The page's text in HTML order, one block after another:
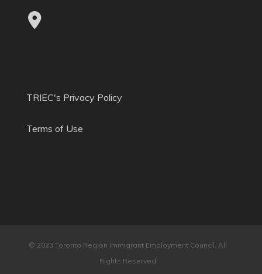
TRIEC's Privacy Policy
Terms of Use
© 2023 Toronto Region Immigrant Employment Council. All
Rights Reserved